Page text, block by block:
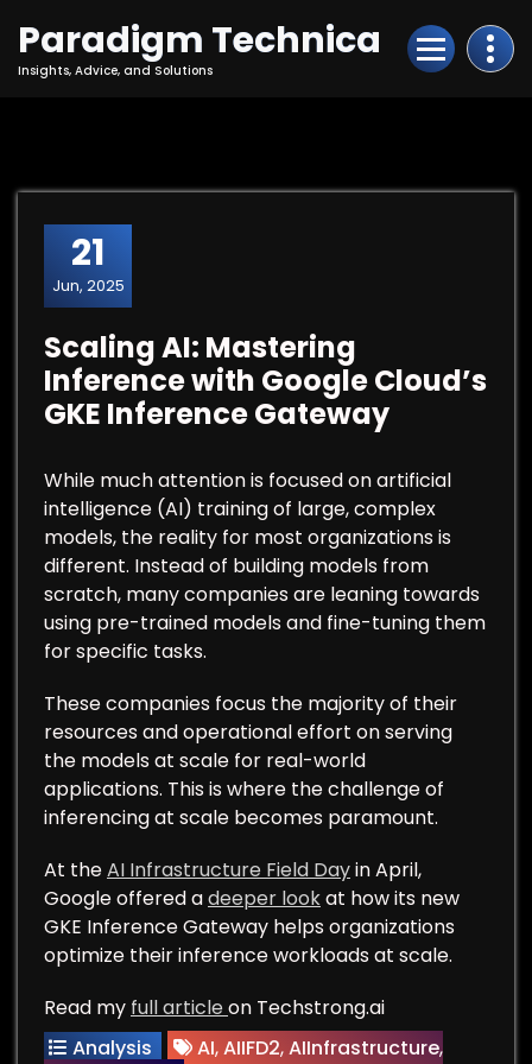
Content
Paradigm Technica
Insights, Advice, and Solutions
21
Jun, 2025
Scaling AI: Mastering
Inference with Google Cloud’s
GKE Inference Gateway
While much attention is focused on artificial
intelligence (AI) training of large, complex
models, the reality for most organizations is
different. Instead of building models from
scratch, many companies are leaning towards
using pre-trained models and fine-tuning them
for specific tasks.
These companies focus the majority of their
resources and operational effort on serving
the models at scale for real-world
applications. This is where the challenge of
inferencing at scale becomes paramount.
At theAI Infrastructure Field Dayin April,
Google offered adeeper lookat how its new
GKE Inference Gateway helps organizations
optimize their inference workloads at scale.
Read my full articleon Techstrong.ai
Analysis
AI,AIIFD2,AIInfrastructure,